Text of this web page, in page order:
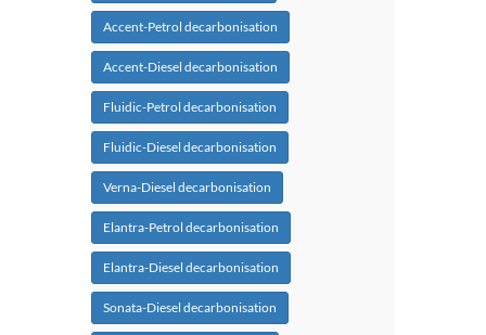
Accent-Petrol decarbonisation
Accent-Diesel decarbonisation
Fluidic-Petrol decarbonisation
Fluidic-Diesel decarbonisation
Verna-Diesel decarbonisation
Elantra-Petrol decarbonisation
Elantra-Diesel decarbonisation
Sonata-Diesel decarbonisation